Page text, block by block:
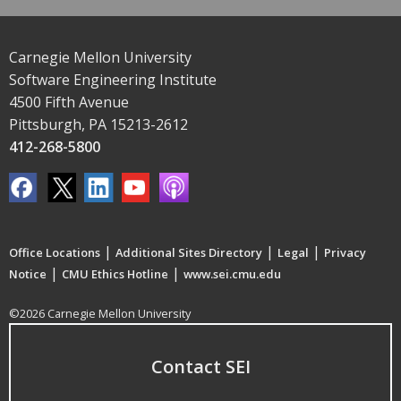
Carnegie Mellon University
Software Engineering Institute
4500 Fifth Avenue
Pittsburgh, PA 15213-2612
412-268-5800
Office Locations | Additional Sites Directory | Legal | Privacy
Notice | CMU Ethics Hotline | www.sei.cmu.edu
©2026 Carnegie Mellon University
Contact SEI